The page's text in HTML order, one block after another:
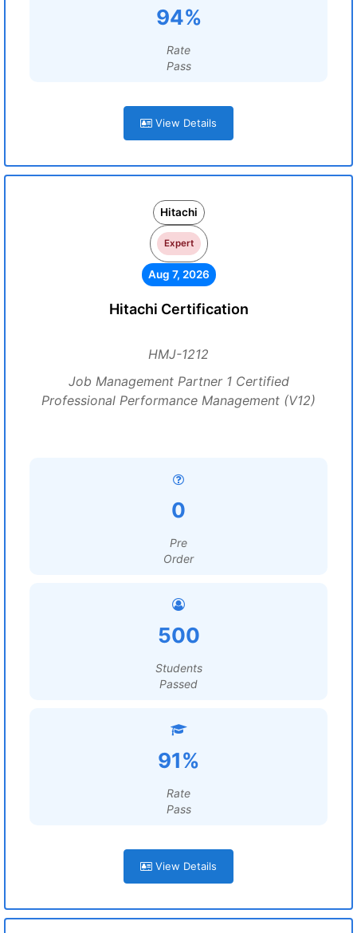
94%
Rate
Pass
View Details
Hitachi
Expert
Aug 7, 2026
Hitachi Certification
HMJ-1212
Job Management Partner 1 Certified
Professional Performance Management (V12)
0
Pre
Order
500
Students
Passed
91%
Rate
Pass
View Details